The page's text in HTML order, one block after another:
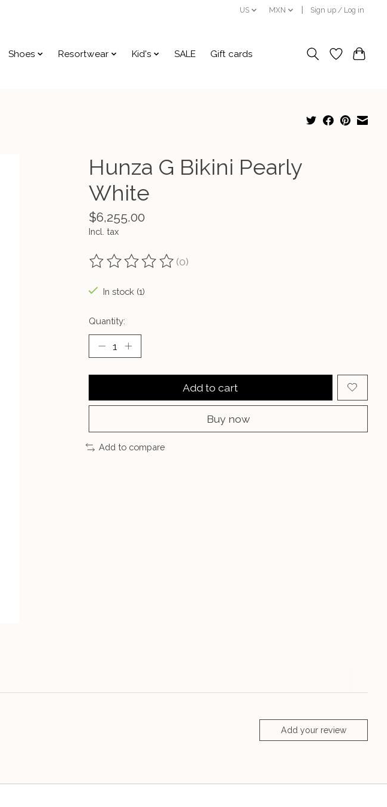
US MXN Sign up / Log in
Shoes Resortwear Kid's SALE Gift cards
Hunza G Bikini Pearly
White
$6,255.00
Incl. tax
The rating of this product is
(0)
In stock (1)
Quantity:
Add to cart
Buy now
Add to compare
Add your review